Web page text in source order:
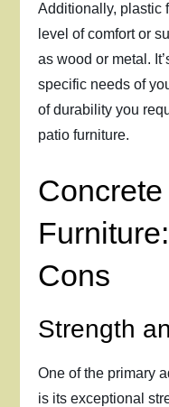
Additionally, plastic
level of comfort or
as wood or metal.
specific needs of
of durability you
patio furniture.
Cons
Strength
One of the primary
is its exceptional